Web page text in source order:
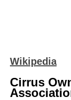
Wikipedia
Cirrus